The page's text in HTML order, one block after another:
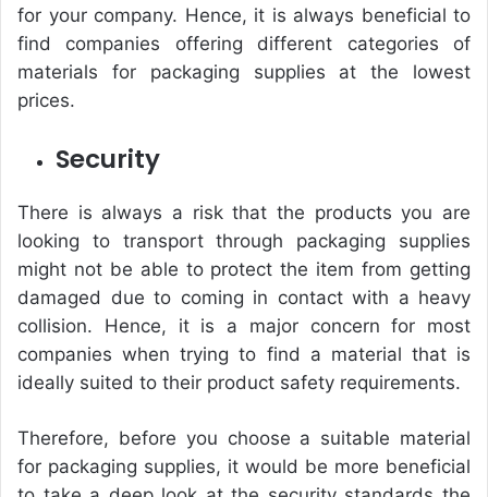
for your company. Hence, it is always beneficial to
find companies offering different categories of
materials for packaging supplies at the lowest
prices.
Security
There is always a risk that the products you are
looking to transport through packaging supplies
might not be able to protect the item from getting
damaged due to coming in contact with a heavy
collision. Hence, it is a major concern for most
companies when trying to find a material that is
ideally suited to their product safety requirements.
Therefore, before you choose a suitable material
for packaging supplies, it would be more beneficial